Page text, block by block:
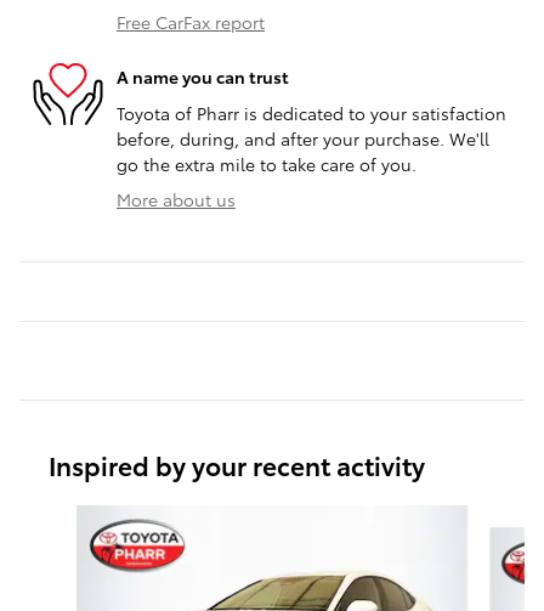
Free CarFax report
A name you can trust
Toyota of Pharr is dedicated to your satisfaction
before, during, and after your purchase. We'll
go the extra mile to take care of you.
More about us
Inspired by your recent activity